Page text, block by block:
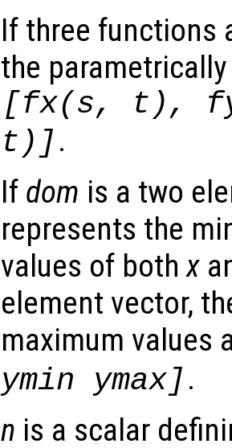
If three functions
the
[fx(s, t ),
t )] .
If dom is a two
represents the
values of bothx
element vector,
maximum values
ymin ymax] .
n is a scalar